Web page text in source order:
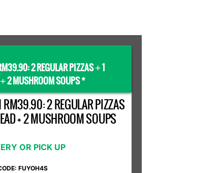
2 REGULAR PIZZAS+1
+2 MUSHROOM SOUPS *
RM39.90: 2 REGULAR PIZZAS
+ 2 MUSHROOM SOUPS
OR PICK UP
FUYOH4S